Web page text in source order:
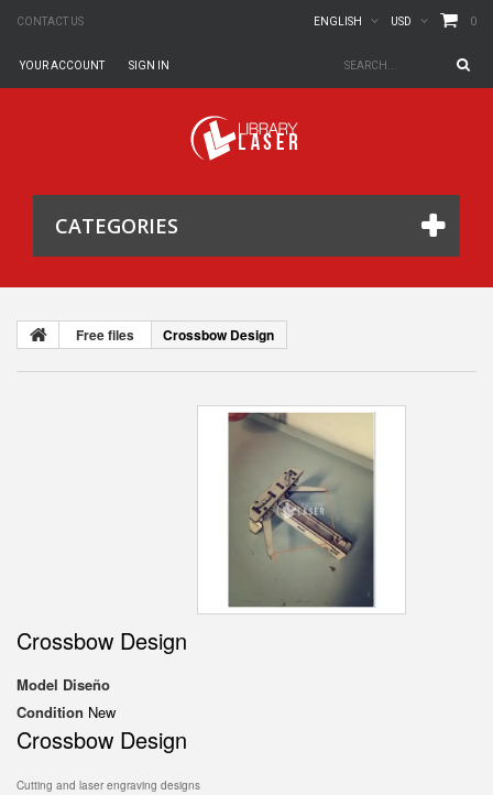
CONTACT US 0
USD
ENGLISH
SIGN IN
YOUR ACCOUNT
CATEGORIES
Free files Crossbow Design
Crossbow Design
Model Diseño
Condition New
Crossbow Design
Cutting and laser engraving designs